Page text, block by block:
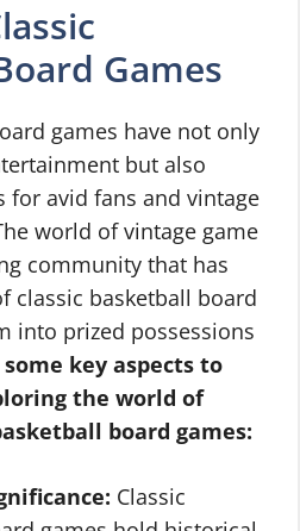
Games
games have not only
but also
for avid fans and vintage
world of vintage game
community that has
classic basketball board
into prized possessions
key aspects to
the world of
board games:
Classic